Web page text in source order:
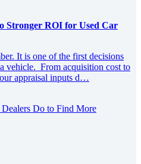
Stronger ROI for Used Car
It is one of the first decisions
vehicle. From acquisition cost to
appraisal inputs d…